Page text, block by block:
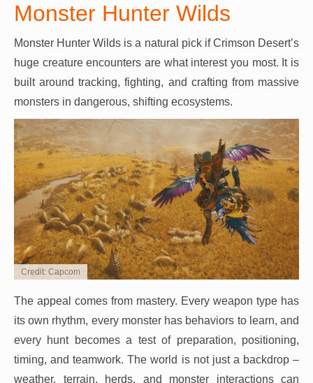
Monster Hunter Wilds
Monster Hunter Wilds is a natural pick if Crimson Desert’s
huge creature encounters are what interest you most. It is
built around tracking, fighting, and crafting from massive
monsters in dangerous, shifting ecosystems.
Credit: Capcom
The appeal comes from mastery. Every weapon type has
its own rhythm, every monster has behaviors to learn, and
every hunt becomes a test of preparation, positioning,
timing, and teamwork. The world is not just a backdrop –
weather, terrain, herds, and monster interactions can